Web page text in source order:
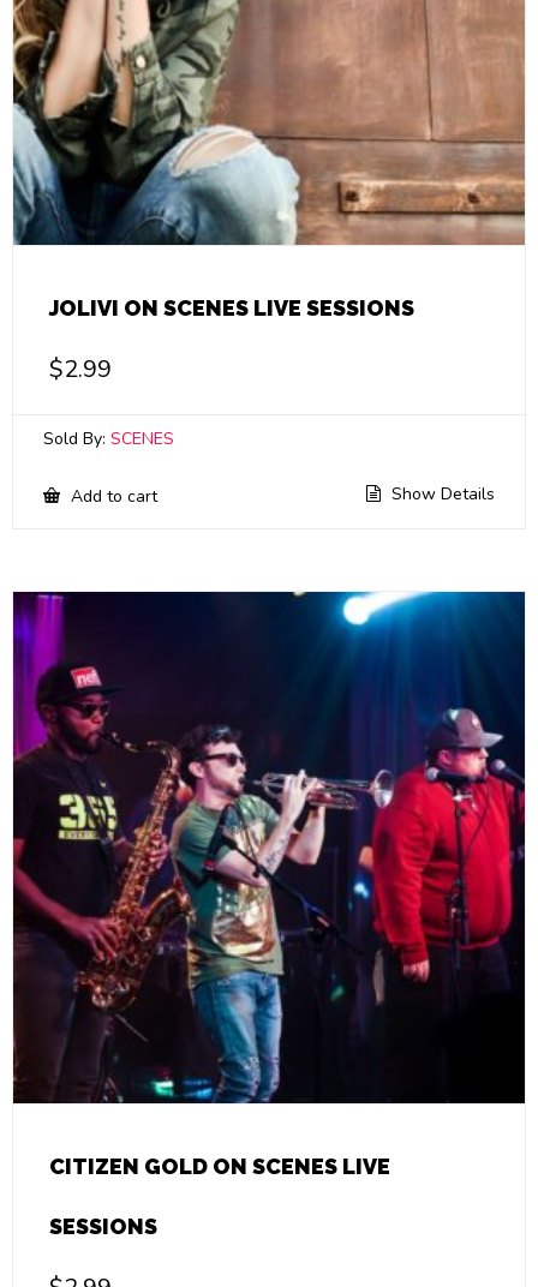
JOLIVI ON SCENES LIVE SESSIONS
$2.99
Sold By: SCENES
Add to cart Show Details
CITIZEN GOLD ON SCENES LIVE
SESSIONS